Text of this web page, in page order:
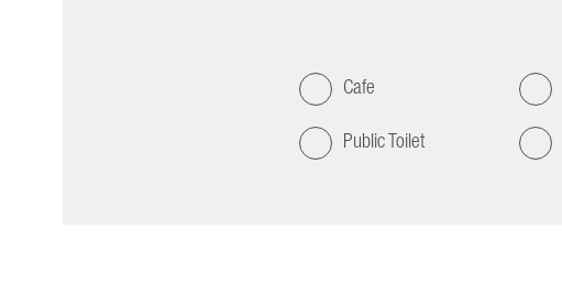
Cafe
Public Toilet